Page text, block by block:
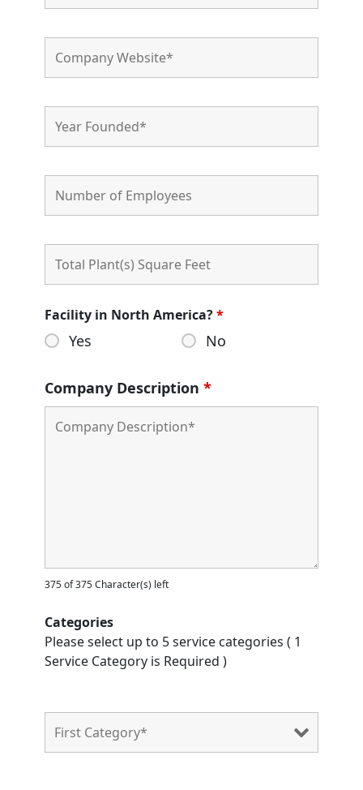
Facility in North America?*
Yes No
Company Description *
375 of 375 Character(s) left
Categories
Please select up to 5 service categories ( 1
Service Category is Required )